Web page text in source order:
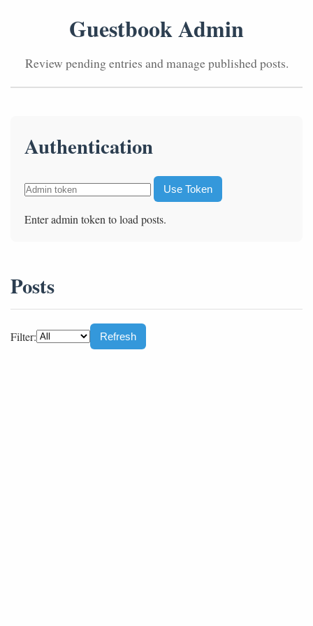
Guestbook Admin
Review pending entries and manage published posts.
Authentication
Use Token
Enter admin token to load posts.
Posts
Filter: Refresh